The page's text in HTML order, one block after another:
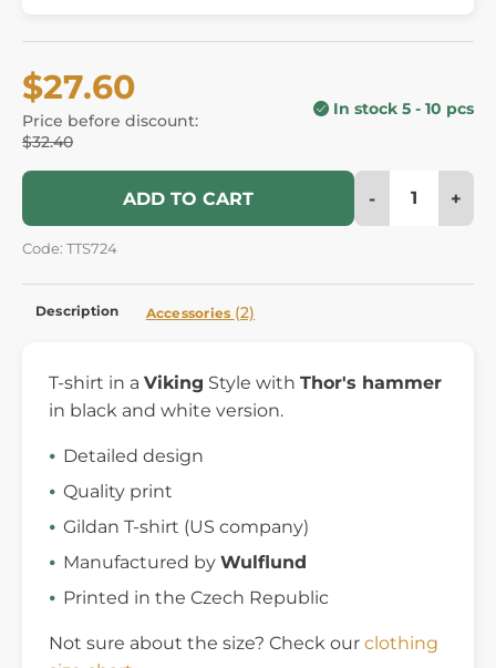
$27.60
Price before discount:
$32.40
In stock 5 - 10 pcs
ADD TO CART - +
Code: TTS724
Description Accessories (2)
T-shirt in a Viking Style with Thor's hammer
in black and white version.
Detailed design
Quality print
Gildan T-shirt (US company)
Manufactured by Wulflund
Printed in the Czech Republic
Not sure about the size? Check our clothing